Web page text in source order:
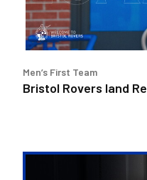
on
loan
Men’s First Team
Bristol Rovers land